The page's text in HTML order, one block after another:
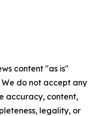
content "as is"
do not accept any
accuracy, content,
legality, or